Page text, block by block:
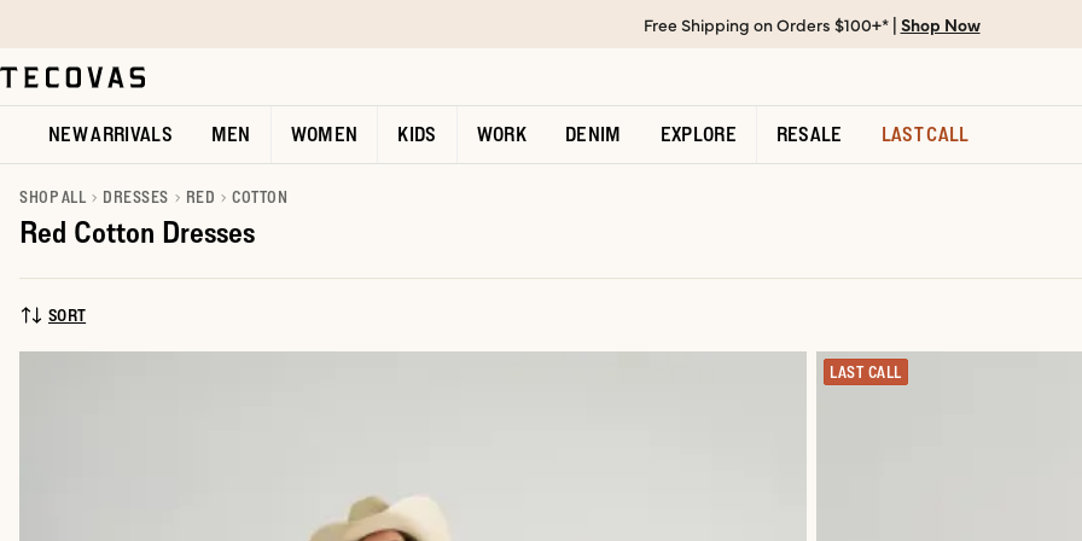
Open help chat
Free Shipping on Orders $100+* | Shop Now
NEW ARRIVALS MEN WOMEN KIDS WORK DENIM EXPLORE RESALE LAST CALL
SHOP ALL DRESSES RED COTTON
Red Cotton Dresses
SORT BY:
SORT
LAST CALL